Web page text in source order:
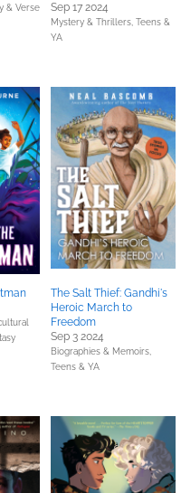
& Verse
Sep 17 2024
Mystery & Thrillers, Teens &
YA
The Salt Thief: Gandhi's
Heroic March to
Freedom
Sep 3 2024
Biographies & Memoirs,
Teens & YA